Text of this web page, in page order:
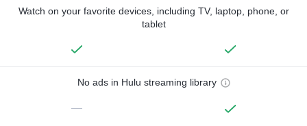
Watch on your favorite devices, including TV, laptop, phone, or
tablet
No ads in Hulu streaming library
—